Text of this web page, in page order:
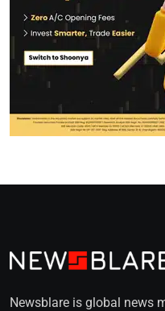
Newsblare is global news